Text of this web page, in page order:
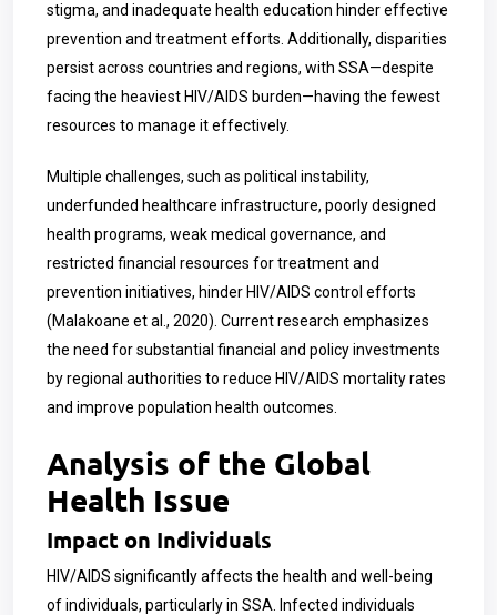
stigma, and inadequate health education hinder effective
prevention and treatment efforts. Additionally, disparities
persist across countries and regions, with SSA—despite
facing the heaviest HIV/AIDS burden—having the fewest
resources to manage it effectively.
Multiple challenges, such as political instability,
underfunded healthcare infrastructure, poorly designed
health programs, weak medical governance, and
restricted financial resources for treatment and
prevention initiatives, hinder HIV/AIDS control efforts
(Malakoane et al., 2020). Current research emphasizes
the need for substantial financial and policy investments
by regional authorities to reduce HIV/AIDS mortality rates
and improve population health outcomes.
Analysis of the Global
Health Issue
Impact on Individuals
HIV/AIDS significantly affects the health and well-being
of individuals, particularly in SSA. Infected individuals